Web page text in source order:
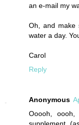
an e-mail my
Oh, and make
water a day.
Carol
Reply
Anonymous
Ooooh,